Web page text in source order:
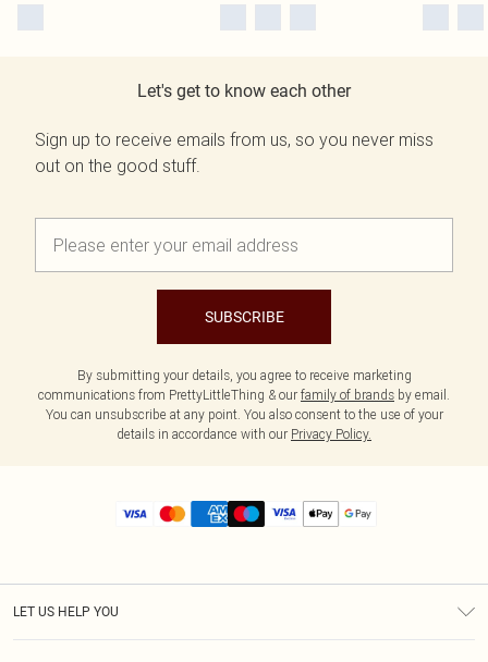
Let's get to know each other
Sign up to receive emails from us, so you never miss
out on the good stuff.
SUBSCRIBE
By submitting your details, you agree to receive marketing
communications from PrettyLittleThing & our family of brands by email.
You can unsubscribe at any point. You also consent to the use of your
details in accordance with our Privacy Policy.
LET US HELP YOU